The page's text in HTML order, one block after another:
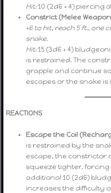
Hit:10 (2d6 + 4) piercing
Constrict (Melee
+6 to hit, reach 5 ft., one
snake.
Hit:15 (3d6 + 4)
is restrained. The
grapple and continue
escapes or the snake
REACTIONS
Escape the Coil
is restrained by the
escape, the constrictor
squeeze tighter,
additional 10 (2d6)
increases the difficulty